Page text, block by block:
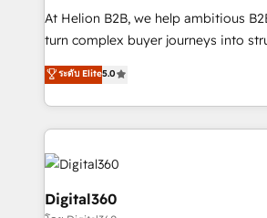
marketing automation, and revenue
Custom Solutions: From onboarding
HubSpot with your business needs.
Results: We’ve helped businesses of
Packages: Choose ongoing support
At Helion B2B, we help ambitious
turn complex buyer journeys into
engines. With deep experience in B2B
manufacturing, FinTech, MedTech,
specialize in lead generation and
and sales around the customer. As a HubSpot Elite
Partner, we’re experts in data
migrations, integrations, and process
approach is hands-on and
ระดับ Elite5.0
Digital360